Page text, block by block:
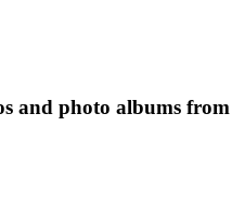
and photo albums